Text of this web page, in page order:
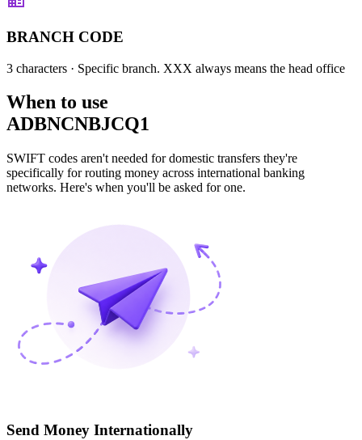
BRANCH CODE
3 characters · Specific branch. XXX always means the head office
When to use
ADBNCNBJCQ1
SWIFT codes aren't needed for domestic transfers they're
specifically for routing money across international banking
networks. Here's when you'll be asked for one.
Send Money Internationally